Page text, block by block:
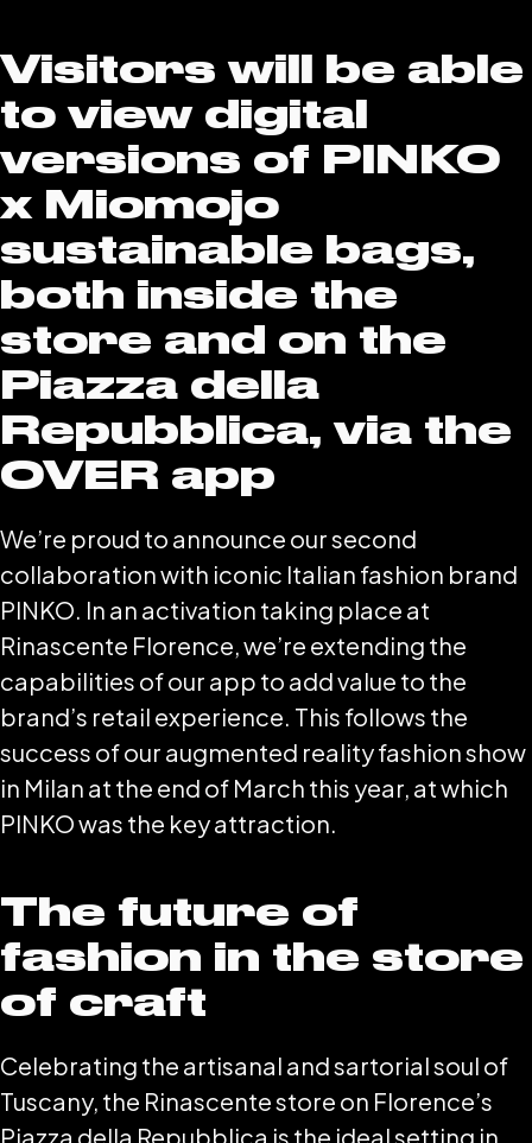
Visitors will be able
to view digital
versions of PINKO
x Miomojo
sustainable bags,
both inside the
store and on the
Piazza della
Repubblica, via the
OVER app
We’re proud to announce our second
collaboration with iconic Italian fashion brand
PINKO. In an activation taking place at
Rinascente Florence, we’re extending the
capabilities of our app to add value to the
brand’s retail experience. This follows the
success of our augmented reality fashion show
in Milan at the end of March this year, at which
PINKO was the key attraction.
The future of
fashion in the store
of craft
Celebrating the artisanal and sartorial soul of
Tuscany, the Rinascente store on Florence’s
Piazza della Repubblica is the ideal setting in